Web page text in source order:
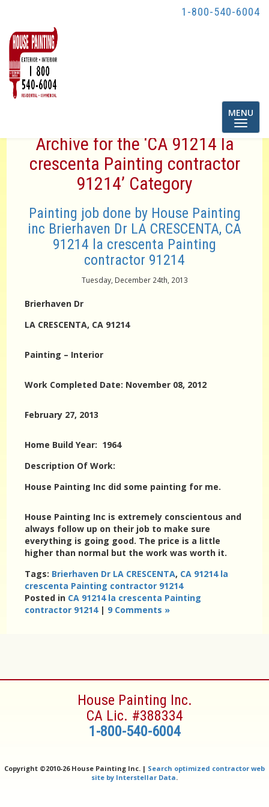
1-800-540-6004
Toggle
MENU
Archive for the ‘CA 91214 la
crescenta Painting contractor
91214’ Category
Painting job done by House Painting
inc Brierhaven Dr LA CRESCENTA, CA
91214 la crescenta Painting
contractor 91214
Tuesday, December 24th, 2013
Brierhaven Dr
LA CRESCENTA, CA 91214
Painting – Interior
Work Completed Date: November 08, 2012
February 27, 2013
Home Build Year: 1964
Description Of Work:
House Painting Inc did some painting for me.
House Painting Inc is extremely conscientous and
always follow up on their job to make sure
everything is going good. The price is a little
higher than normal but the work was worth it.
Tags: Brierhaven Dr LA CRESCENTA, CA 91214 la
crescenta Painting contractor 91214
Posted in CA 91214 la crescenta Painting
contractor 91214| 9 Comments »
House Painting Inc.
CA Lic. #388334
1-800-540-6004
Copyright ©2010-26 House Painting Inc. | Search optimized contractor web
site by Interstellar Data.